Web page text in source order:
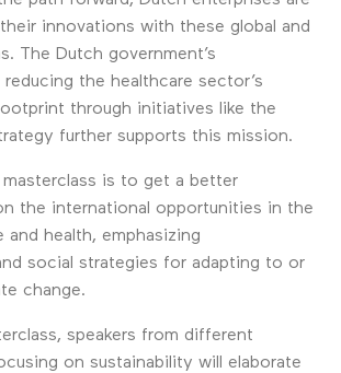
innovations with these global and
The Dutch government’s
the healthcare sector’s
through initiatives like the
further supports this mission.
masterclass is to get a better
the international opportunities in the
health, emphasizing
social strategies for adapting to or
change.
speakers from different
on sustainability will elaborate